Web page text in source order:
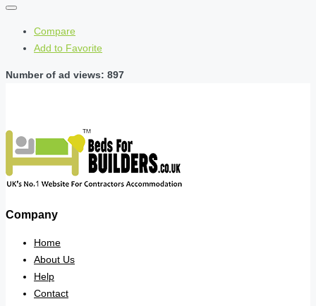
Compare
Add to Favorite
Number of ad views: 897
Company
Home
About Us
Help
Contact